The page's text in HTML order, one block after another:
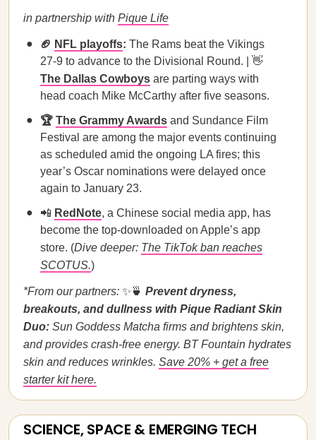
in partnership with Pique Life
🏈 NFL playoffs: The Rams beat the Vikings
27-9 to advance to the Divisional Round. | 👋
The Dallas Cowboys are parting ways with
head coach Mike McCarthy after five seasons.
🏆 The Grammy Awards and Sundance Film
Festival are among the major events continuing
as scheduled amid the ongoing LA fires; this
year’s Oscar nominations were delayed once
again to January 23.
📲 RedNote, a Chinese social media app, has
become the top-downloaded on Apple’s app
store. (Dive deeper: The TikTok ban reaches
SCOTUS.)
*From our partners: ✨🍵 Prevent dryness,
breakouts, and dullness with Pique Radiant Skin
Duo: Sun Goddess Matcha firms and brightens skin,
and provides crash-free energy. BT Fountain hydrates
skin and reduces wrinkles. Save 20% + get a free
starter kit here.
SCIENCE, SPACE & EMERGING TECH